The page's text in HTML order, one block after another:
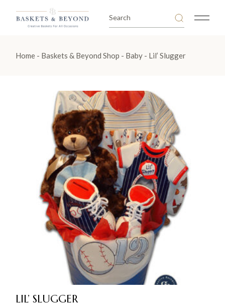
for:
Home Baskets & Beyond Shop Baby Lil’ Slugger
LIL’ SLUGGER